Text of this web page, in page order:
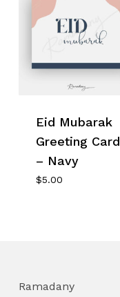
Eid Mubarak
Greeting Card
– Navy
$5.00
Ramadany